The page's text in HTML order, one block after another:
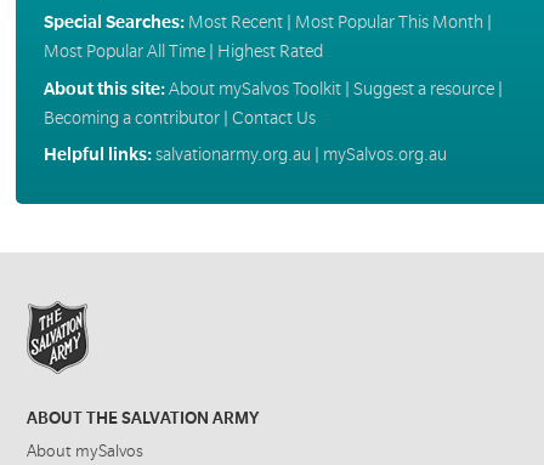
Special Searches: Most Recent| Most Popular This Month
Most Popular All Time| Highest Rated
About this site:About mySalvos Toolkit| Suggest a resource|
Becoming a contributor| Contact Us
Helpful links:salvationarmy.org.au mySalvos.org.au
ABOUT THE SALVATION ARMY
About mySalvos